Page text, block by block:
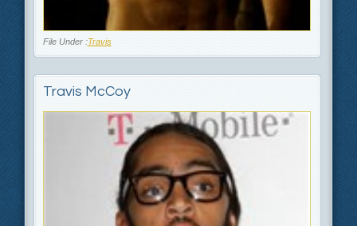
File Under :Travis
Travis McCoy